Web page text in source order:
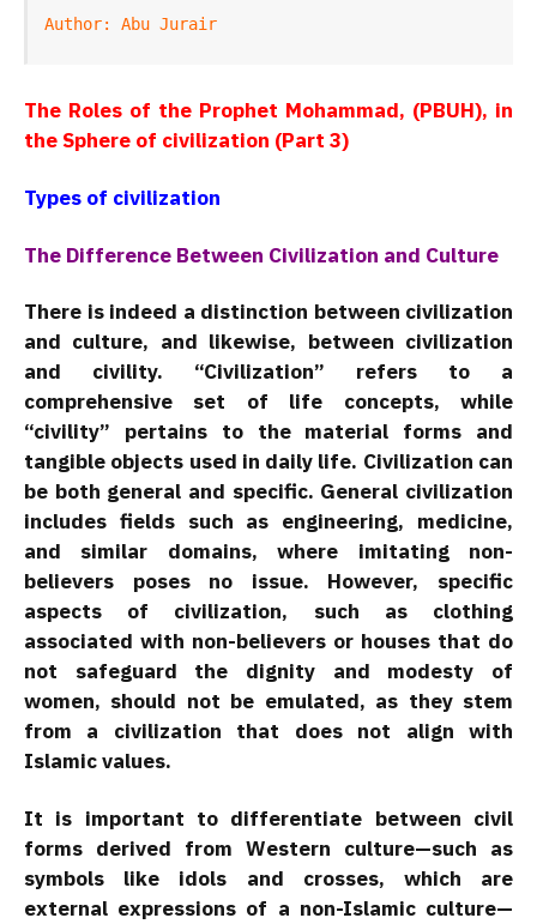
Author: Abu Jurair
The Roles of the Prophet Mohammad, (PBUH), in
the Sphere of civilization (Part 3)
Types of civilization
The Difference Between Civilization and Culture
There is indeed a distinction between civilization
and culture, and likewise, between civilization
and civility. “Civilization” refers to a
comprehensive set of life concepts, while
“civility” pertains to the material forms and
tangible objects used in daily life. Civilization can
be both general and specific. General civilization
includes fields such as engineering, medicine,
and similar domains, where imitating non-
believers poses no issue. However, specific
aspects of civilization, such as clothing
associated with non-believers or houses that do
not safeguard the dignity and modesty of
women, should not be emulated, as they stem
from a civilization that does not align with
Islamic values.
It is important to differentiate between civil
forms derived from Western culture—such as
symbols like idols and crosses, which are
external expressions of a non-Islamic culture—